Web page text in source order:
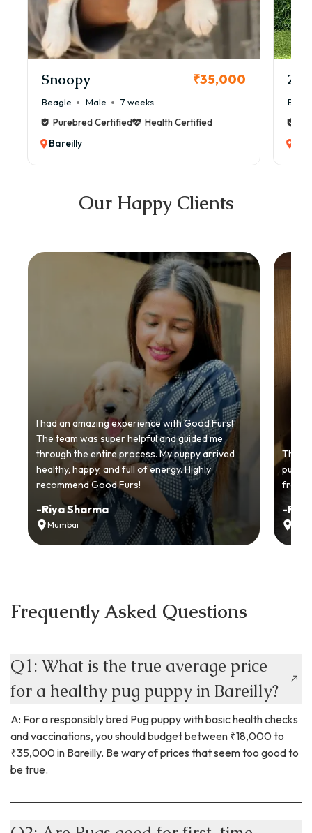
Snoopy ₹35,000
Beagle Male
7 weeks
Purebred Certified
Health Certified
Bareilly
Our Happy Clients
I had an amazing experience with Good Furs!
The team was super helpful and guided me
through the entire process. My puppy arrived
healthy, happy, and full of energy. Highly
recommend Good Furs!
-Riya Sharma
Mumbai
from
-Ria
Frequently Asked Questions
Q1: What is the true average price
for a healthy pug puppy in Bareilly?
A: For a responsibly bred Pug puppy with basic health checks
and vaccinations, you should budget between ₹18,000 to
₹35,000 in Bareilly. Be wary of prices that seem too good to
be true.